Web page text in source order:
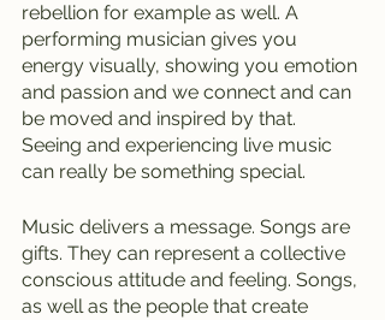
rebellion for example as well. A
performing musician gives you
energy visually, showing you emotion
and passion and we connect and can
be moved and inspired by that.
Seeing and experiencing live music
can really be something special.
Music delivers a message. Songs are
gifts. They can represent a collective
conscious attitude and feeling. Songs,
as well as the people that create